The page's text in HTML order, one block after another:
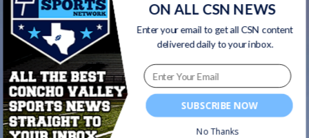
Lawson, Sr., Andrews; Kaegan Mitchell, Soph., Big
Spring
Tight end:Gabe Gomez, Sr., Big Spring
Offensive line:Irvin Delgado, Jr., Seminole; Garrett
Currie, Sr., Seminole; Christian Nunez, Sr., Andrews;
Cody High, Jr., Lake View; Zach Roberts, Sr., Big Spring
SUBSCRIBE NOW
ON ALL CSN NEWS
Enter your email to get all CSN content
delivered daily to your inbox.
No Thanks